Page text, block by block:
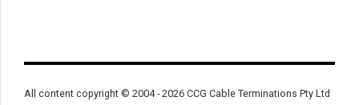
All content copyright © 2004 - 2026 CCG Cable Terminations Pty Ltd